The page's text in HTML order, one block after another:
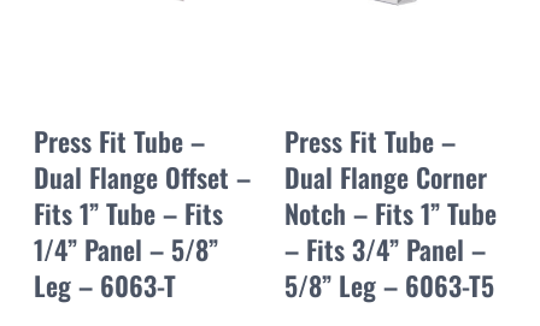
Press Fit Tube –
Dual Flange Offset –
Fits 1” Tube – Fits
1/4” Panel – 5/8”
Leg – 6063-T
Press Fit Tube –
Dual Flange Corner
Notch – Fits 1” Tube
– Fits 3/4” Panel –
5/8” Leg – 6063-T5